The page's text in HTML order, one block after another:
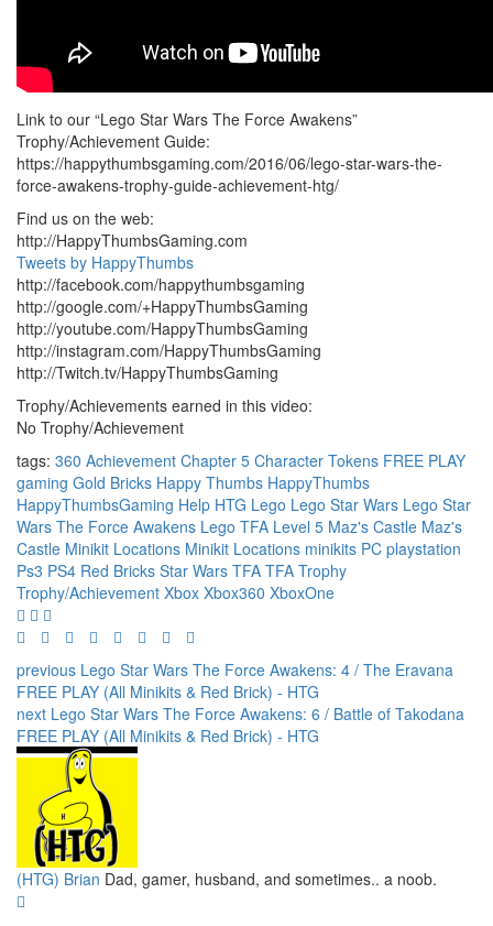
Link to our “Lego Star Wars The Force Awakens”
Trophy/Achievement Guide:
https://happythumbsgaming.com/2016/06/lego-star-wars-the-
force-awakens-trophy-guide-achievement-htg/
Find us on the web:
http://HappyThumbsGaming.com
Tweets by HappyThumbs
http://facebook.com/happythumbsgaming
http://google.com/+HappyThumbsGaming
http://youtube.com/HappyThumbsGaming
http://instagram.com/HappyThumbsGaming
http://Twitch.tv/HappyThumbsGaming
Trophy/Achievements earned in this video:
No Trophy/Achievement
tags: 360 Achievement Chapter 5 Character Tokens FREE PLAY
gaming Gold Bricks Happy Thumbs HappyThumbs
HappyThumbsGaming Help HTG Lego Lego Star Wars Lego Star
Wars The Force Awakens Lego TFA Level 5 Maz's Castle Maz's
Castle Minikit Locations Minikit Locations minikits PC playstation
Ps3 PS4 Red Bricks Star Wars TFA TFA Trophy
Trophy/Achievement Xbox Xbox360 XboxOne
previous Lego Star Wars The Force Awakens: 4 / The Eravana
FREE PLAY (All Minikits & Red Brick) - HTG
next Lego Star Wars The Force Awakens: 6 / Battle of Takodana
FREE PLAY (All Minikits & Red Brick) - HTG
(HTG) Brian Dad, gamer, husband, and sometimes.. a noob.